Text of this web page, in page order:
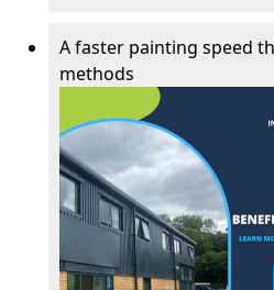
A faster painting speed
methods